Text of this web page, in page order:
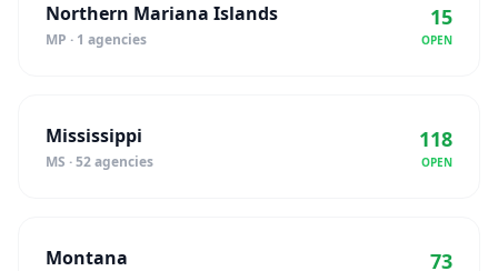
Northern Mariana Islands
MP · 1 agencies
15
OPEN
Mississippi
MS · 52 agencies
118
OPEN
Montana 73